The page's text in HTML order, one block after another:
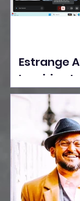
Estrange
Inspiring
Session
Ghose on
Dignity,
Purpose-